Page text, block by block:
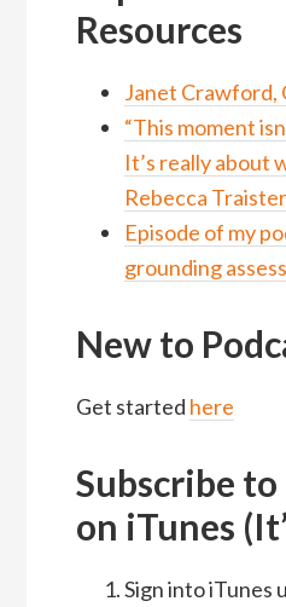
Resources
Janet Crawford,
“This moment
It’s really about
Rebecca Traister
Episode of my
grounding
New to
Get started here
Subscribe
on iTunes
Sign into iTunes